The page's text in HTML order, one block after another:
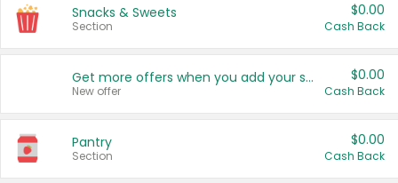
Snacks & Sweets
Section
$0.00
Cash Back
Get more offers when you add your state!
New offer
$0.00
Cash Back
Pantry
Section
$0.00
Cash Back